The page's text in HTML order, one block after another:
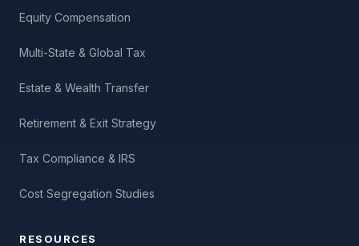
Equity Compensation
Multi-State & Global Tax
Estate & Wealth Transfer
Retirement & Exit Strategy
Tax Compliance & IRS
Cost Segregation Studies
RESOURCES